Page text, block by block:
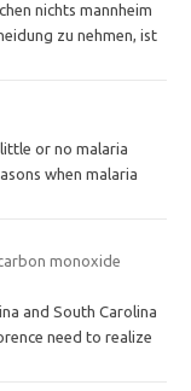
nichts mannheim
zu nehmen, ist
or no malaria
when malaria
monoxide
and South Carolina
need to realize